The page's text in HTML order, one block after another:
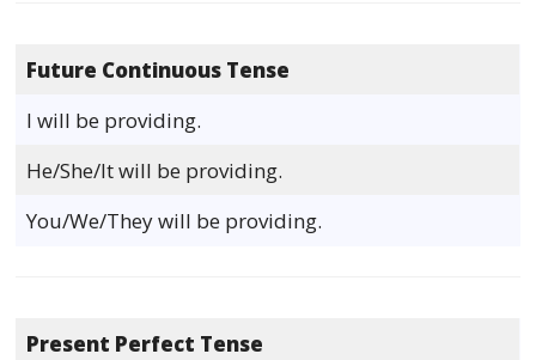
Future Continuous Tense
I will be providing.
He/She/It will be providing.
You/We/They will be providing.
Present Perfect Tense